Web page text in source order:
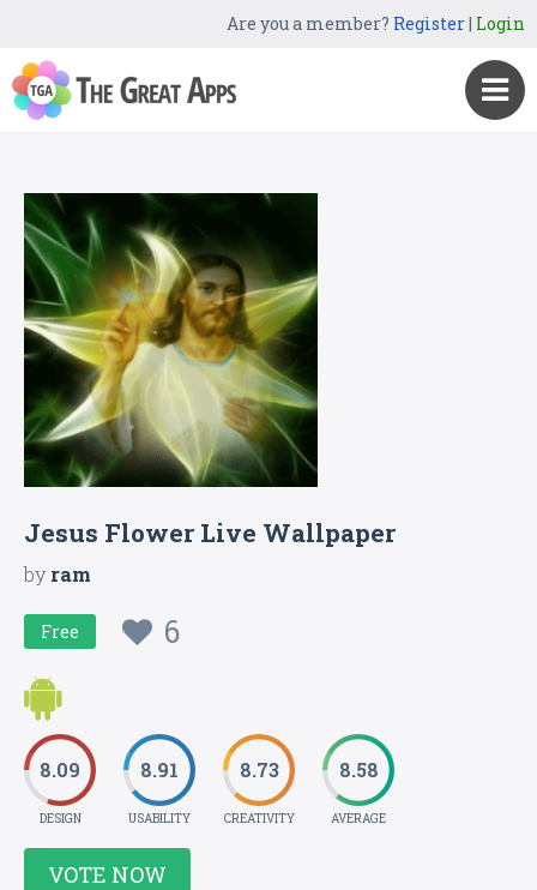
Are you a member? Register| Login
Jesus Flower Live Wallpaper
byram
Free 6
8.09
DESIGN
8.91
USABILITY
8.73
CREATIVITY
8.58
AVERAGE
VOTE NOW